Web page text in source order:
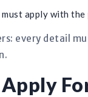
apply with the
every detail